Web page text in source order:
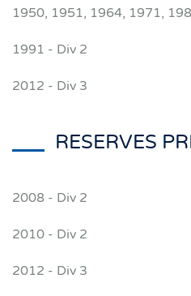
1950, 1951, 1964, 1971,
1991 - Div 2
2012 - Div 3
RESERVES
2008 - Div 2
2010 - Div 2
2012 - Div 3